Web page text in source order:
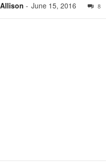
- June 15, 2016 8